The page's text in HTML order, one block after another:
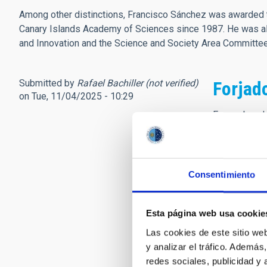
Consentimiento
Esta página web usa
Las cookies de este sitio
y analizar el tráfico.
redes sociales, publicidad y
Among other distinctions, Francisco Sánchez was
Canary Islands Academy of Sciences since 1987. He was
and Innovation and the Science and Society Area
Submitted by Rafael Bachiller (not verified)
on Tue, 11/04/2025 - 10:29
En nombre
Tuvimos el
Yo le
consejos
frecuentes
siempre
Astronomía.